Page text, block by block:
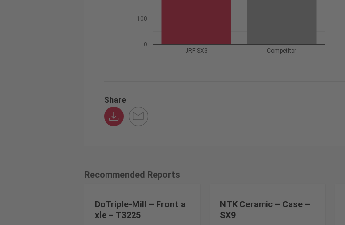
JRF-SX3 Competitor
0
100
Share
Recommended Reports
DoTriple-Mill – Front a
xle – T3225
NTK Ceramic – Case –
SX9